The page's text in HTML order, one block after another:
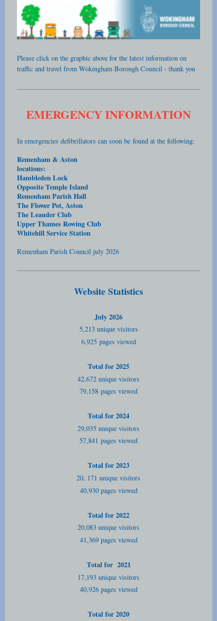
Please click on the graphic above for the latest information on
traffic and travel from Wokingham Borough Council - thank you
EMERGENCY INFORMATION
In emergencies defibrillators can soon be found at the following:
Remenham & Aston
locations:
Hambleden Lock
Opposite Temple Island
Remenham Parish Hall
The Flower Pot, Aston
The Leander Club
Upper Thames Rowing Club
Whitehill Service Station
Remenham Parish Council july 2026
Website Statistics
July 2026
5,213 unique visitors
6,925 pages viewed
Total for 2025
42,672 unique visitors
79,158 pages viewed
Total for 2024
29,035 unique visitors
57,841 pages viewed
Total for 2023
20, 171 unique visitors
40,930 pages viewed
Total for 2022
20,083 unique visitors
41,369 pages viewed
Total for 2021
17,193 unique visitors
40,926 pages viewed
Total for 2020